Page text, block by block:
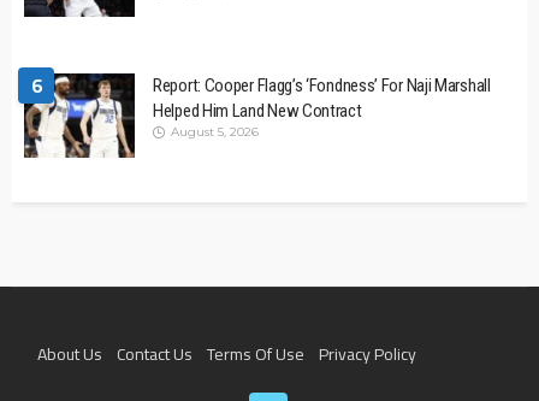
6
Report: Cooper Flagg’s ‘Fondness’ For Naji Marshall
Helped Him Land New Contract
August 5, 2026
About Us Contact Us Terms Of Use Privacy Policy